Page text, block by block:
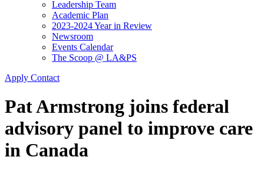
Leadership Team
Academic Plan
2023-2024 Year in Review
Newsroom
Events Calendar
The Scoop @ LA&PS
Apply Contact
Pat Armstrong joins federal
advisory panel to improve care
in Canada